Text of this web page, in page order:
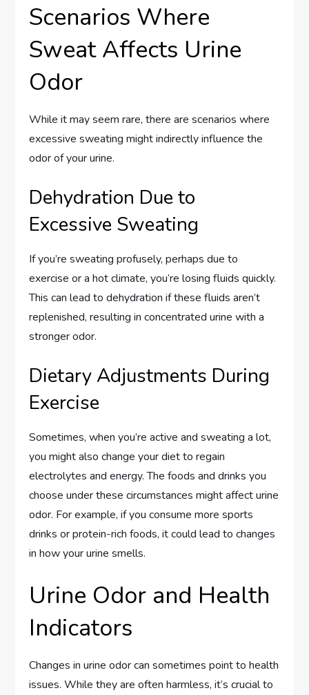
Scenarios Where
Sweat Affects Urine
Odor
While it may seem rare, there are scenarios where
excessive sweating might indirectly influence the
odor of your urine.
Dehydration Due to
Excessive Sweating
If you’re sweating profusely, perhaps due to
exercise or a hot climate, you’re losing fluids quickly.
This can lead to dehydration if these fluids aren’t
replenished, resulting in concentrated urine with a
stronger odor.
Dietary Adjustments During
Exercise
Sometimes, when you’re active and sweating a lot,
you might also change your diet to regain
electrolytes and energy. The foods and drinks you
choose under these circumstances might affect urine
odor. For example, if you consume more sports
drinks or protein-rich foods, it could lead to changes
in how your urine smells.
Urine Odor and Health
Indicators
Changes in urine odor can sometimes point to health
issues. While they are often harmless, it’s crucial to